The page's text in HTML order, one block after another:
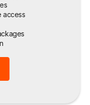
access